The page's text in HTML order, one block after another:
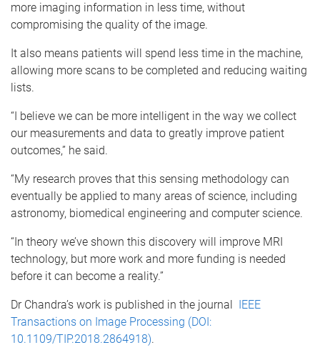
more imaging information in less time, without
compromising the quality of the image.
It also means patients will spend less time in the machine,
allowing more scans to be completed and reducing waiting
lists.
“I believe we can be more intelligent in the way we collect
our measurements and data to greatly improve patient
outcomes,” he said.
“My research proves that this sensing methodology can
eventually be applied to many areas of science, including
astronomy, biomedical engineering and computer science.
“In theory we’ve shown this discovery will improve MRI
technology, but more work and more funding is needed
before it can become a reality.”
Dr Chandra’s work is published in the journal IEEE
Transactions on Image Processing (DOI:
10.1109/TIP.2018.2864918).